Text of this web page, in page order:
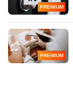
PREMIUM
PREMIUM